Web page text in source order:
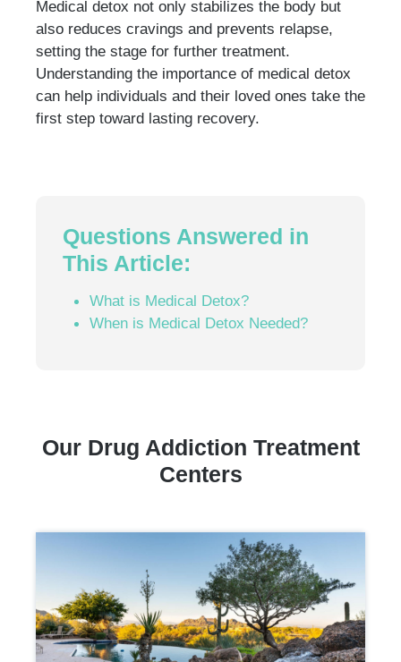
Medical detox not only stabilizes the body but
also reduces cravings and prevents relapse,
setting the stage for further treatment.
Understanding the importance of medical detox
can help individuals and their loved ones take the
first step toward lasting recovery.
Questions Answered in
This Article:
What is Medical Detox?
When is Medical Detox Needed?
Our Drug Addiction Treatment
Centers